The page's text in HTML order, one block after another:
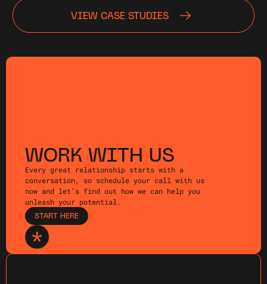
VIEW CASE STUDIES
WORK WITH US
Every great relationship starts with a
conversation, so schedule your call with us
now and let’s find out how we can help you
unleash your potential.
START HERE